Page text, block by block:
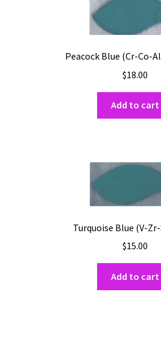
Peacock Blue (Cr-Co-
$18.00
Add to cart
Turquoise Blue (V-
$15.00
Add to cart